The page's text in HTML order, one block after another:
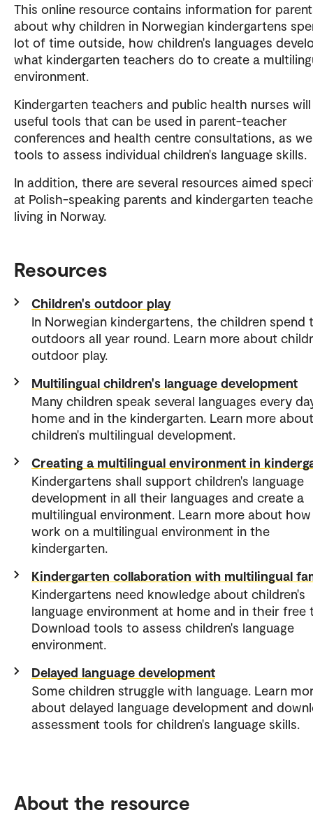
This online resource contains information for
about why children in Norwegian kindergartens
lot of time outside, how children's languages
what kindergarten teachers do to create a
environment.
Kindergarten teachers and public health nurses
useful tools that can be used in parent-teacher
conferences and health centre consultations, as
tools to assess individual children's language skills.
In addition, there are several resources aimed
at Polish-speaking parents and kindergarten
living in Norway.
Resources
Children's outdoor play
In Norwegian kindergartens, the children spend
outdoors all year round. Learn more about
outdoor play.
Multilingual children's language development
Many children speak several languages every
home and in the kindergarten. Learn more about
children's multilingual development.
Creating a multilingual environment in
Kindergartens shall support children's language
development in all their languages and create a
multilingual environment. Learn more about
work on a multilingual environment in the
kindergarten.
Kindergarten collaboration with multilingual
Kindergartens need knowledge about children's
language environment at home and in their free
Download tools to assess children's language
environment.
Delayed language development
Some children struggle with language. Learn
about delayed language development and
assessment tools for children's language skills.
About the resource